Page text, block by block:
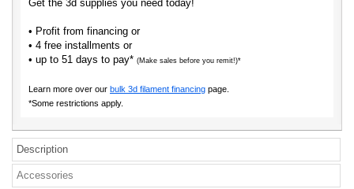
Get the 3d supplies you need today!
• Profit from financing or
• 4 free installments or
• up to 51 days to pay* (Make sales before you remit!)*
Learn more over our bulk 3d filament financing page.
*Some restrictions apply.
Description
Accessories